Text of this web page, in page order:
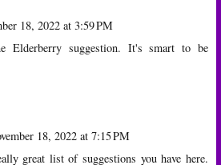
18, 2022 at 3:59 PM
suggestion. It's smart to be
18, 2022 at 7:15 PM
great list of suggestions you have here.